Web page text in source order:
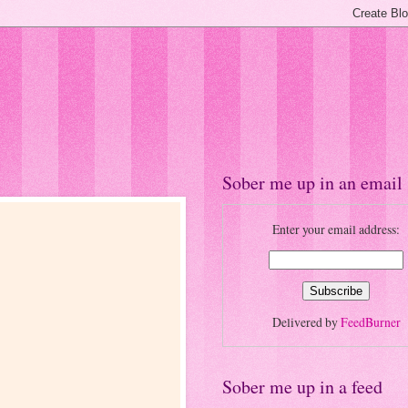
Sober me up in an email
Enter your email address:
Delivered byFeedBurner
Sober me up in a feed